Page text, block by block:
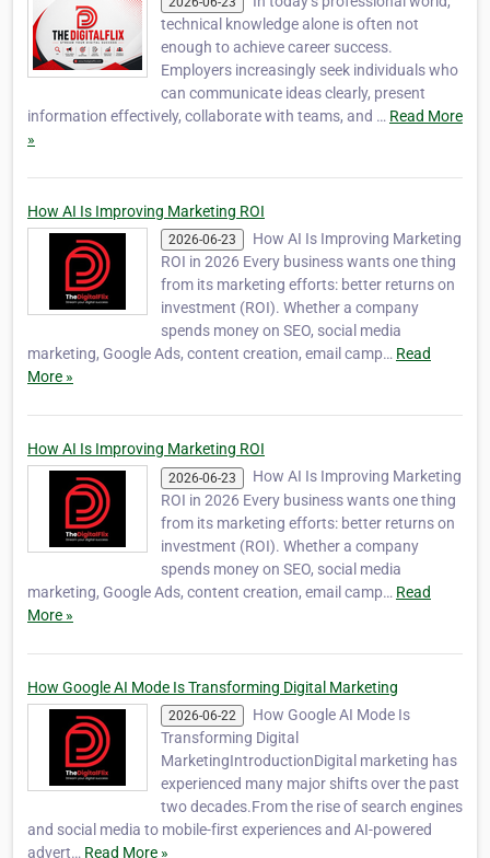
technical knowledge alone is often not
enough to achieve career success.
Employers increasingly seek individuals who
can communicate ideas clearly, present
information effectively, collaborate with teams, and … Read More
»
How AI Is Improving Marketing ROI
2026-06-23
How AI Is Improving Marketing
ROI in 2026 Every business wants one thing
from its marketing efforts: better returns on
investment (ROI). Whether a company
spends money on SEO, social media
marketing, Google Ads, content creation, email camp… Read
More »
How AI Is Improving Marketing ROI
2026-06-23
How AI Is Improving Marketing
ROI in 2026 Every business wants one thing
from its marketing efforts: better returns on
investment (ROI). Whether a company
spends money on SEO, social media
marketing, Google Ads, content creation, email camp… Read
More »
How Google AI Mode Is Transforming Digital Marketing
2026-06-22
How Google AI Mode Is
Transforming Digital
MarketingIntroductionDigital marketing has
experienced many major shifts over the past
two decades.From the rise of search engines
and social media to mobile-first experiences and AI-powered
advert… Read More »